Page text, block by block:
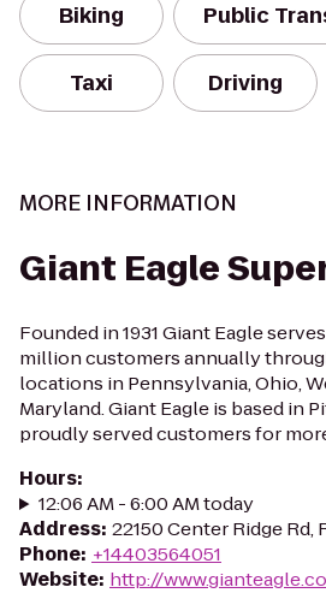
Biking Public
Taxi Driving
MORE INFORMATION
Giant Eagle
Founded in 1931 Giant Eagle
million customers annually
locations in Pennsylvania, Ohio,
Maryland. Giant Eagle is based in
proudly served customers for
Hours:
12:06 AM - 6:00 AM today
Address: 22150 Center Ridge Rd,
Phone: +14403564051
Website: http://